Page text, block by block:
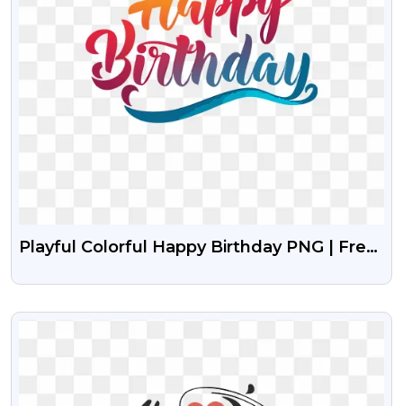
Playful Colorful Happy Birthday PNG | Free
VIEW